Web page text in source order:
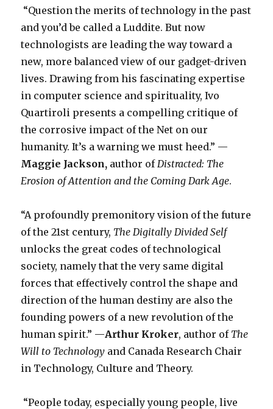
“Question the merits of technology in the past
and you’d be called a Luddite. But now
technologists are leading the way toward a
new, more balanced view of our gadget-driven
lives. Drawing from his fascinating expertise
in computer science and spirituality, Ivo
Quartiroli presents a compelling critique of
the corrosive impact of the Net on our
humanity. It’s a warning we must heed.” —
Maggie Jackson, author of Distracted: The
Erosion of Attention and the Coming Dark Age.
“A profoundly premonitory vision of the future
of the 21st century, The Digitally Divided Self
unlocks the great codes of technological
society, namely that the very same digital
forces that effectively control the shape and
direction of the human destiny are also the
founding powers of a new revolution of the
human spirit.” —Arthur Kroker, author of The
Will to Technology and Canada Research Chair
in Technology, Culture and Theory.
“People today, especially young people, live